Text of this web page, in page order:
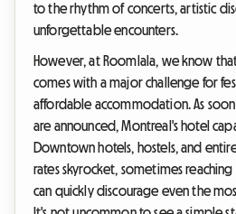
to the rhythm of concerts, artistic
unforgettable encounters.
However, at Roomlala, we know
comes with a major challenge for
affordable accommodation. As
are announced, Montreal's hotel
Downtown hotels, hostels, and
rates skyrocket, sometimes
can quickly discourage even the